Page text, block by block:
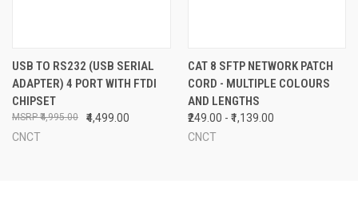
USB TO RS232 (USB SERIAL
ADAPTER) 4 PORT WITH FTDI
CHIPSET
₹4,499.00
₹4,995.00
CNCT
CAT 8 SFTP NETWORK PATCH
CORD - MULTIPLE COLOURS
AND LENGTHS
₹249.00 - ₹1,139.00
CNCT